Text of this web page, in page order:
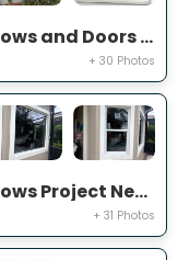
Expert Windows and Doors Project Near You on Harborbridge Ln
+ 30 Photos
Expert Windows Project Near You on Cherry Oaks Trl
+ 31 Photos